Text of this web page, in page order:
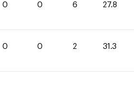
0 0 6 27.8
0 0 2 31.3